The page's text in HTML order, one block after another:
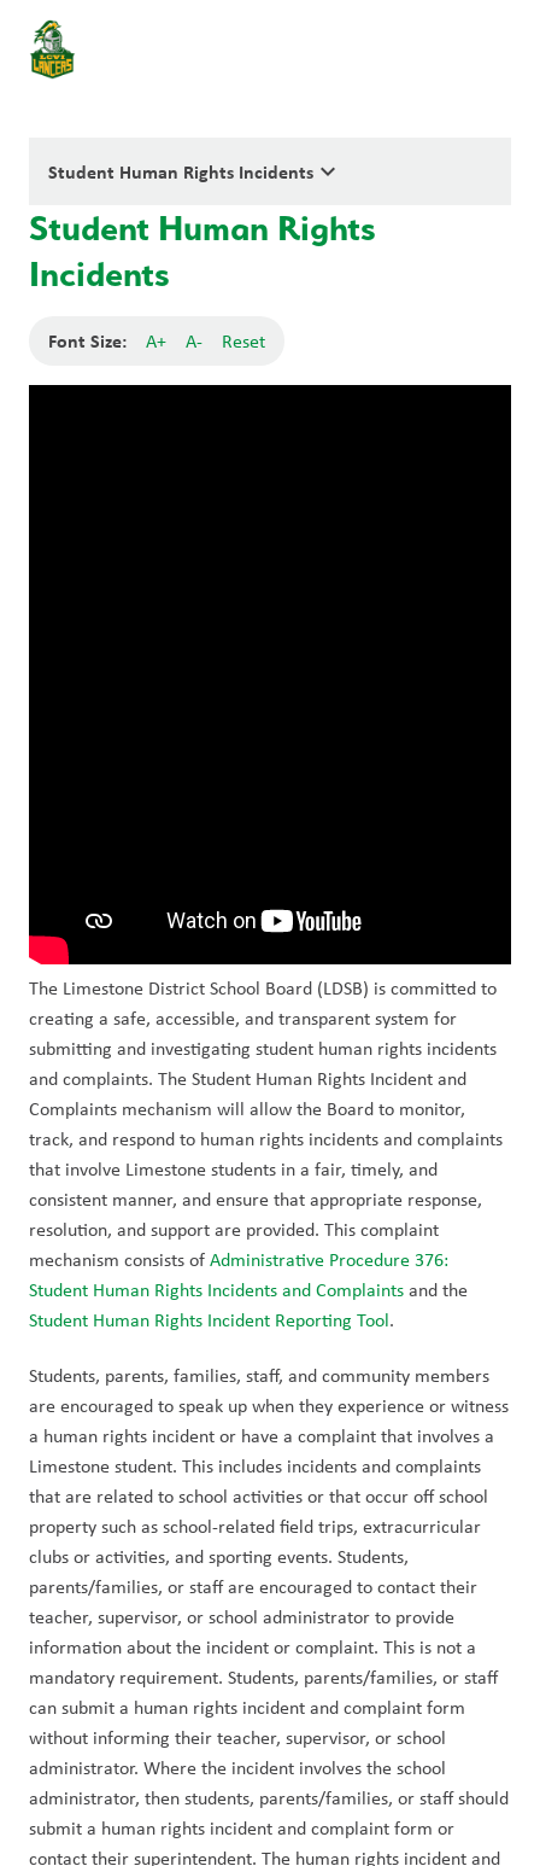
Student Human Rights Incidents keyboard_arrow_down
Student Human Rights
Incidents
Font Size: A+ A- Reset
The Limestone District School Board (LDSB) is committed to
creating a safe, accessible, and transparent system for
submitting and investigating student human rights incidents
and complaints. The Student Human Rights Incident and
Complaints mechanism will allow the Board to monitor,
track, and respond to human rights incidents and complaints
that involve Limestone students in a fair, timely, and
consistent manner, and ensure that appropriate response,
resolution, and support are provided. This complaint
mechanism consists of Administrative Procedure 376:
Student Human Rights Incidents and Complaints
Student Human Rights Incident Reporting Tool.
Students, parents, families, staff, and community members
are encouraged to speak up when they experience or witness
a human rights incident or have a complaint that involves a
Limestone student. This includes incidents and complaints
that are related to school activities or that occur off school
property such as school-related field trips, extracurricular
clubs or activities, and sporting events. Students,
parents/families, or staff are encouraged to contact their
teacher, supervisor, or school administrator to provide
information about the incident or complaint. This is not a
mandatory requirement. Students, parents/families, or staff
can submit a human rights incident and complaint form
without informing their teacher, supervisor, or school
administrator. Where the incident involves the school
administrator, then students, parents/families, or staff should
submit a human rights incident and complaint form or
contact their superintendent. The human rights incident and